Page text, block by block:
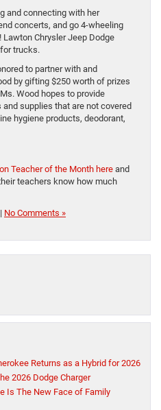
and connecting with her
concerts, and go 4-wheeling
Chrysler Jeep Dodge
trucks.
to partner with and
by gifting $250 worth of prizes
Wood hopes to provide
supplies that are not covered
hygiene products, deodorant,
Teacher of the Month here and
teachers know how much
| No Comments »
Returns as a Hybrid for 2026
2026 Dodge Charger
Is The New Face of Family